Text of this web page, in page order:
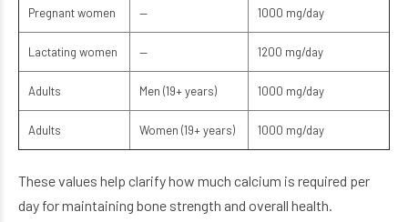
Pregnant women — 1000 mg/day
Lactating women — 1200 mg/day
Adults Men (19+ years) 1000 mg/day
Adults Women (19+ years) 1000 mg/day
These values help clarify how much calcium is required per
day for maintaining bone strength and overall health.